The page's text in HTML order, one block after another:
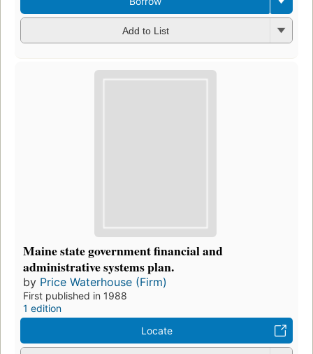
Add to List
Maine state government financial and
administrative systems plan.
by Price Waterhouse (Firm)
First published in 1988
1 edition
Locate